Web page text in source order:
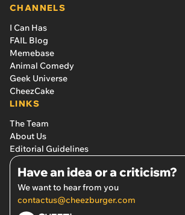
CHANNELS
I Can Has
FAIL Blog
Memebase
Animal Comedy
Geek Universe
CheezCake
LINKS
The Team
About Us
Editorial Guidelines
Have an idea or a criticism?
We want to hear from you
contactus@cheezburger.com